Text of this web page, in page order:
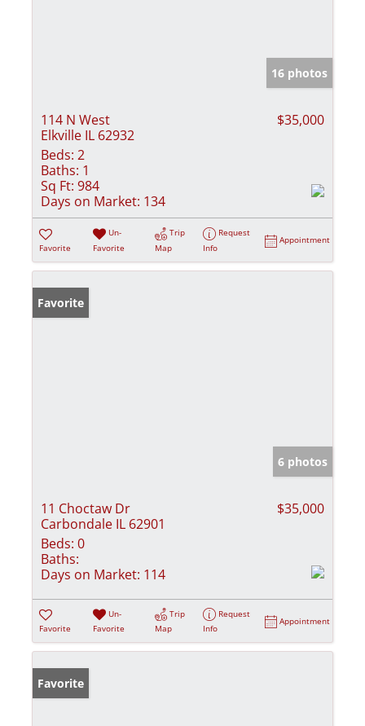
16 photos
114 N West
Elkville IL 62932
$35,000
Beds: 2
Baths: 1
Sq Ft: 984
Days on Market: 134
Favorite
Un-
Favorite
Trip
Map
Request
Info
Appointment
Favorite
6 photos
11 Choctaw Dr
Carbondale IL 62901
$35,000
Beds: 0
Baths:
Days on Market: 114
Favorite
Un-
Favorite
Trip
Map
Request
Info
Appointment
Favorite